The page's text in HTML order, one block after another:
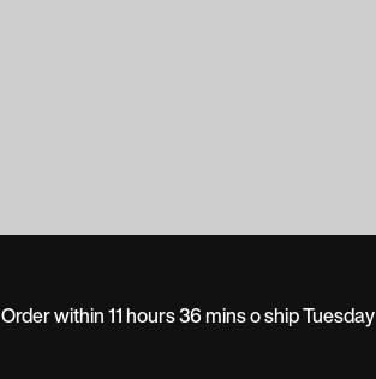
Order within 11 hours 36 mins o ship Tuesday